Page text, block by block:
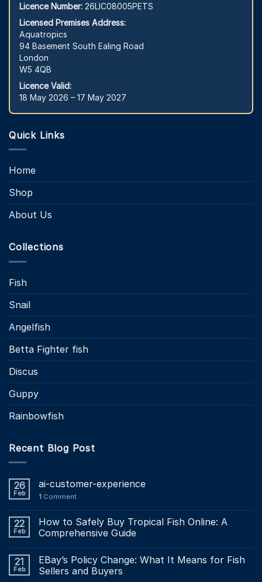
Licence Number: 26LIC08005PETS
Licensed Premises Address:
Aquatropics
94 Basement South Ealing Road
London
W5 4QB
Licence Valid:
18 May 2026 – 17 May 2027
Quick Links
Home
Shop
About Us
Collections
Fish
Snail
Angelfish
Betta Fighter fish
Discus
Guppy
Rainbowfish
Recent Blog Post
26
Feb
ai-customer-experience
1 Comment
22
Feb
How to Safely Buy Tropical Fish Online: A
Comprehensive Guide
21
Feb
EBay’s Policy Change: What It Means for Fish
Sellers and Buyers